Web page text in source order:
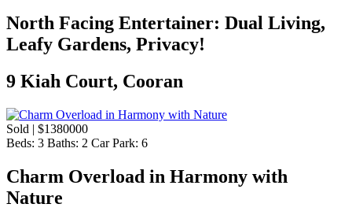
North Facing Entertainer: Dual Living,
Leafy Gardens, Privacy!
9 Kiah Court, Cooran
Sold | $1380000
Beds: 3 Baths: 2 Car Park: 6
Charm Overload in Harmony with
Nature